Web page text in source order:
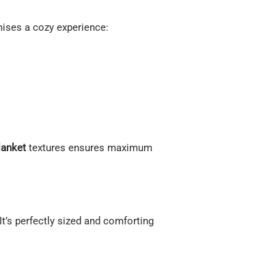
a cozy experience:
textures ensures maximum
perfectly sized and comforting